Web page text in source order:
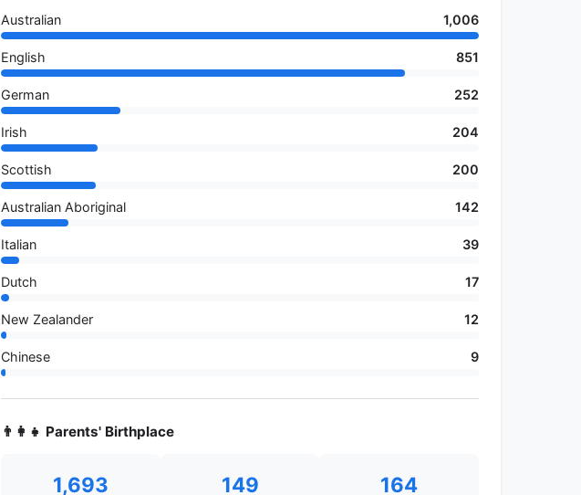
Australian 1,006
English 851
German 252
Irish 204
Scottish 200
Australian Aboriginal 142
Italian 39
Dutch 17
New Zealander 12
Chinese 9
👨‍👩‍👧 Parents' Birthplace
1,693 149 164